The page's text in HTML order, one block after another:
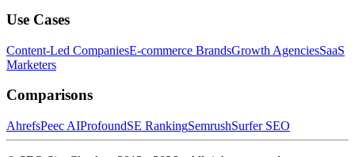
Use Cases
Content-Led CompaniesE-commerce BrandsGrowth AgenciesSaaS
Marketers
Comparisons
AhrefsPeec AIProfoundSE RankingSemrushSurfer SEO